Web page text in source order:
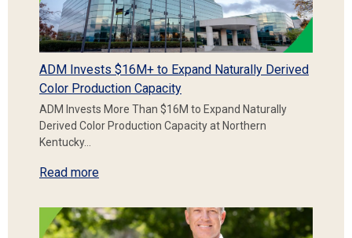
ADM Invests $16M+ to Expand Naturally Derived
Color Production Capacity
ADM Invests More Than $16M to Expand Naturally
Derived Color Production Capacity at Northern
Kentucky…
Read more